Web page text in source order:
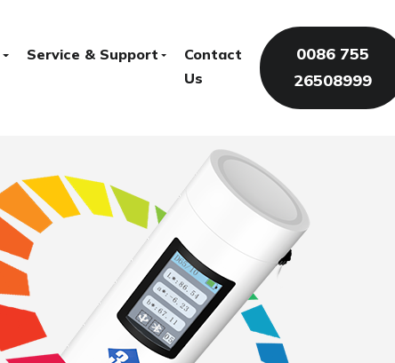
Service & Support
Contact
Us
0086 755
26508999